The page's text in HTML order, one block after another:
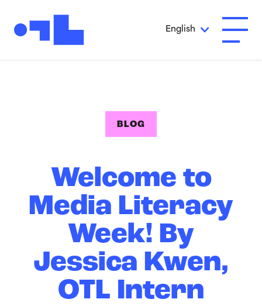
English Open
BLOG
Welcome to
Media Literacy
Week! By
Jessica Kwen,
OTL Intern